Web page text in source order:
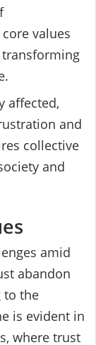
values
affected,
and
collective
and
amid
abandon
to the
is evident in
where trust